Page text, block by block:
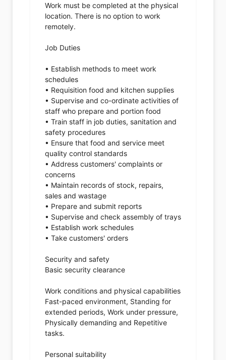
Work must be completed at the physical
location. There is no option to work
remotely.
Job Duties
• Establish methods to meet work
schedules
• Requisition food and kitchen supplies
• Supervise and co-ordinate activities of
staff who prepare and portion food
• Train staff in job duties, sanitation and
safety procedures
• Ensure that food and service meet
quality control standards
• Address customers' complaints or
concerns
• Maintain records of stock, repairs,
sales and wastage
• Prepare and submit reports
• Supervise and check assembly of trays
• Establish work schedules
• Take customers' orders
Security and safety
Basic security clearance
Work conditions and physical capabilities
Fast-paced environment, Standing for
extended periods, Work under pressure,
Physically demanding and Repetitive
tasks.
Personal suitability